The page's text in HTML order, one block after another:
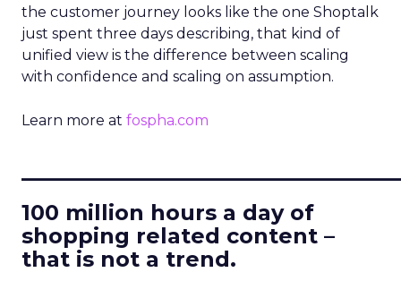
the customer journey looks like the one Shoptalk
just spent three days describing, that kind of
unified view is the difference between scaling
with confidence and scaling on assumption.
Learn more at fospha.com
100 million hours a day of
shopping related content –
that is not a trend.